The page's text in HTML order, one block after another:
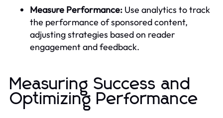
Measure Performance: Use analytics to track
the performance of sponsored content,
adjusting strategies based on reader
engagement and feedback.
Measuring Success and
Optimizing Performance